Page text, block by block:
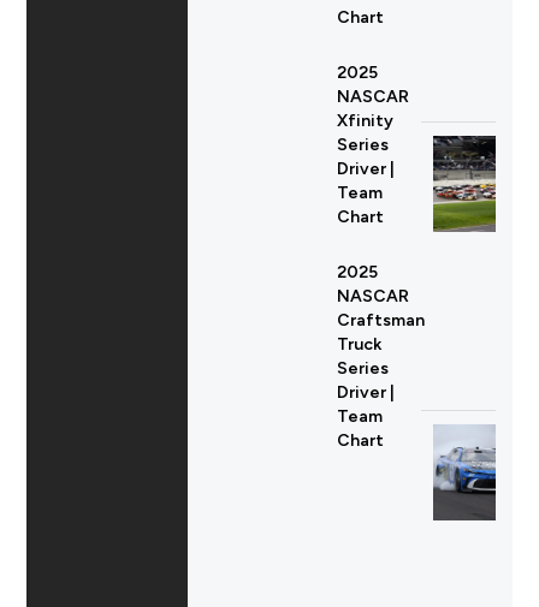
Chart
2025
NASCAR
Xfinity
Series
Driver |
Team
Chart
2025
NASCAR
Craftsman
Truck
Series
Driver |
Team
Chart